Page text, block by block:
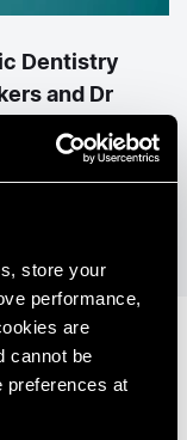
store your
performance,
are
cannot be
preferences at
Dentistry
and Dr